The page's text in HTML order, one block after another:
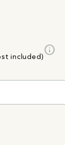
included)
info